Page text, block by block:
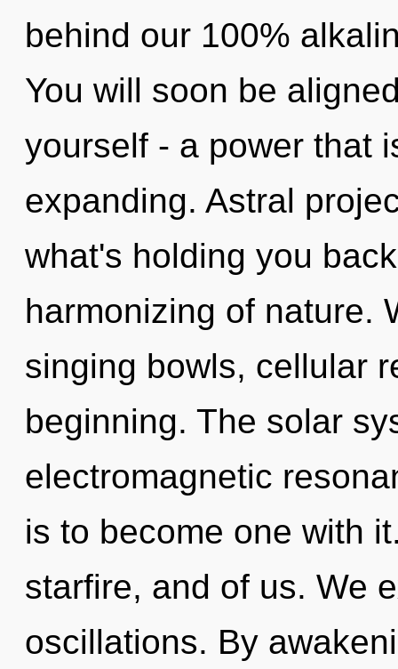
behind our 100%
You will soon be
yourself - a power that
expanding. Astral
what's holding you
harmonizing of nature.
singing bowls, cellular
beginning. The solar
electromagnetic
is to become one with
starfire, and of us. We
oscillations. By